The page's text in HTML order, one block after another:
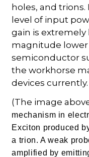
holes, and
level of input
gain is extremely
magnitude
semiconductor
the workhorse
devices currently.
(The image
mechanism in
Exciton produced
a trion. A weak
amplified by